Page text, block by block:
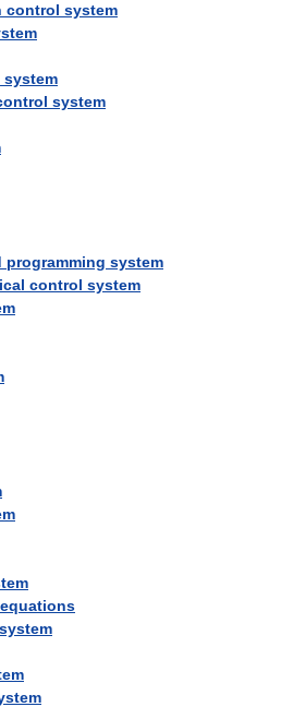
control system
system
system
control system